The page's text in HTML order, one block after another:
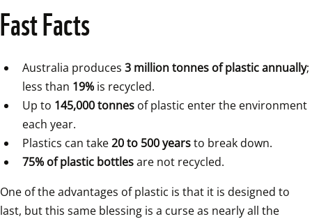
Fast Facts
Australia produces 3 million tonnes of plastic annually;
less than 19% is recycled.
Up to 145,000 tonnes of plastic enter the environment
each year.
Plastics can take 20 to 500 years to break down.
75% of plastic bottles are not recycled.
One of the advantages of plastic is that it is designed to
last, but this same blessing is a curse as nearly all the